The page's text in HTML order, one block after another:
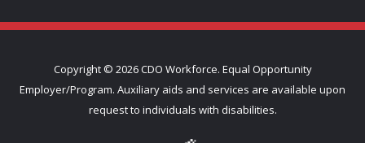
Copyright © 2026 CDO Workforce. Equal Opportunity
Employer/Program. Auxiliary aids and services are available upon
request to individuals with disabilities.